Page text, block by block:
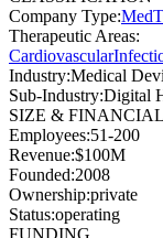
Company Type:
Therapeutic Areas:
Cardiovascular
Industry:Medical
Sub-Industry:Digital
SIZE &
Employees:51-200
Revenue:$100M
Founded:2008
Ownership:private
Status:operating
FUNDING